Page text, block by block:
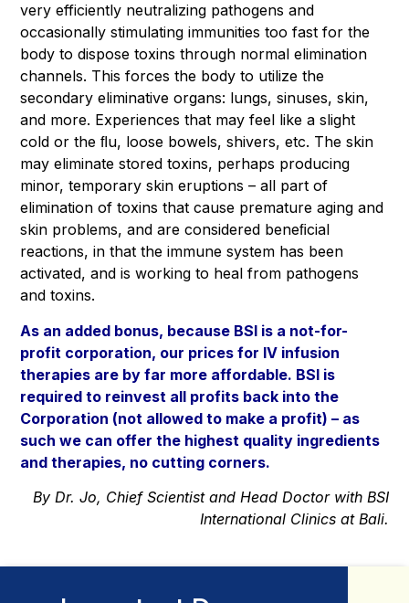
very efficiently neutralizing pathogens and
occasionally stimulating immunities too fast for the
body to dispose toxins through normal elimination
channels. This forces the body to utilize the
secondary eliminative organs: lungs, sinuses, skin,
and more. Experiences that may feel like a slight
cold or the ﬂu, loose bowels, shivers, etc. The skin
may eliminate stored toxins, perhaps producing
minor, temporary skin eruptions – all part of
elimination of toxins that cause premature aging and
skin problems, and are considered beneﬁcial
reactions, in that the immune system has been
activated, and is working to heal from pathogens
and toxins.
As an added bonus, because BSI is a not-for-
profit corporation, our prices for IV infusion
therapies are by far more affordable. BSI is
required to reinvest all profits back into the
Corporation (not allowed to make a profit) – as
such we can offer the highest quality ingredients
and therapies, no cutting corners.
By Dr. Jo, Chief Scientist and Head Doctor with BSI
International Clinics at Bali.